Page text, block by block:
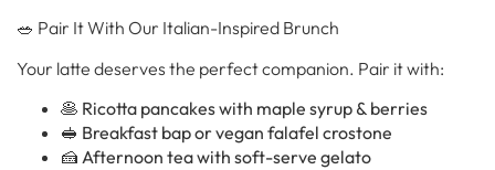
🥗 Pair It With Our Italian-Inspired Brunch
Your latte deserves the perfect companion. Pair it with:
🥞 Ricotta pancakes with maple syrup & berries
🥪 Breakfast bap or vegan falafel crostone
🍰 Afternoon tea with soft-serve gelato